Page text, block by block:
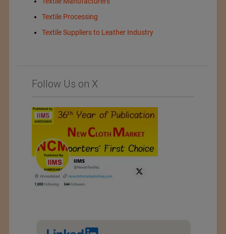
Textile Processing
Textile Suppliers to Leather Industry
Follow Us on X